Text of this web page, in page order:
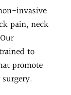
invasive
pain, neck
to
promote